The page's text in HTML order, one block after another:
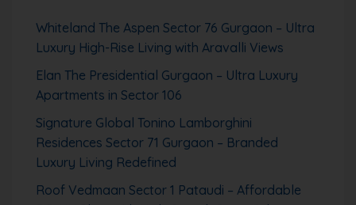
Whiteland The Aspen Sector 76 Gurgaon – Ultra
Luxury High-Rise Living with Aravalli Views
Elan The Presidential Gurgaon – Ultra Luxury
Apartments in Sector 106
Signature Global Tonino Lamborghini
Residences Sector 71 Gurgaon – Branded
Luxury Living Redefined
Roof Vedmaan Sector 1 Pataudi – Affordable